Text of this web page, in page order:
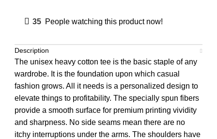
35 People watching this product now!
Description
The unisex heavy cotton tee is the basic staple of any
wardrobe. It is the foundation upon which casual
fashion grows. All it needs is a personalized design to
elevate things to profitability. The specially spun fibers
provide a smooth surface for premium printing vividity
and sharpness. No side seams mean there are no
itchy interruptions under the arms. The shoulders have